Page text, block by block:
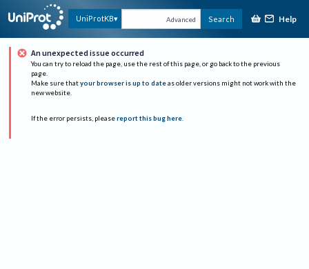
UniProtKB Advanced Search Help
An unexpected issue occurred
You can try to reload the page, use the rest of this page, or go back to the previous
page.
Make sure that your browser is up to date as older versions might not work with the
new website.
If the error persists, please report this bug here.